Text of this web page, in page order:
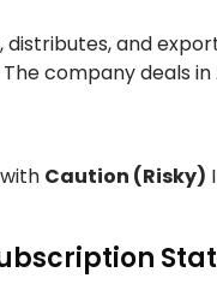
and
company deals
Caution (Risky)